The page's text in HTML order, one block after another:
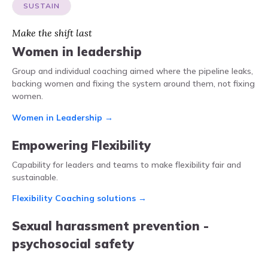
SUSTAIN
Make the shift last
Women in leadership
Group and individual coaching aimed where the pipeline leaks,
backing women and fixing the system around them, not fixing
women.
Women in Leadership →
Empowering Flexibility
Capability for leaders and teams to make flexibility fair and
sustainable.
Flexibility Coaching solutions →
Sexual harassment prevention -
psychosocial safety